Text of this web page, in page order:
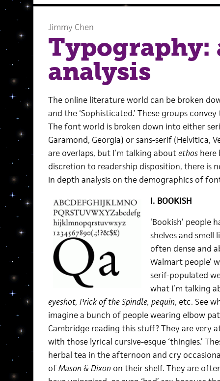
Jimmy Chen
Typography:
analysis
The online literature world can be broken
and the ‘Sophisticated.’ These groups
The font world is broken down into either
Garamond, Georgia) or sans-serif (Helvitica,
are overlaps, but I’m talking aboutethoshere
discretion to readership disposition, there is
in depth analysis on the demographics of
I. BOOKISH
‘Bookish’ people
shelves and smell
often dense and
Walmart people’
serif-populated
what I’m talking
eyeshot, Prick of the Spindle, pequin, etc. See
imagine a bunch of people wearing elbow
Cambridge reading this stuff? They are
with those lyrical cursive-esque ‘thingies.’
herbal tea in the afternoon and cry
ofMason & Dixon on their shelf. They are